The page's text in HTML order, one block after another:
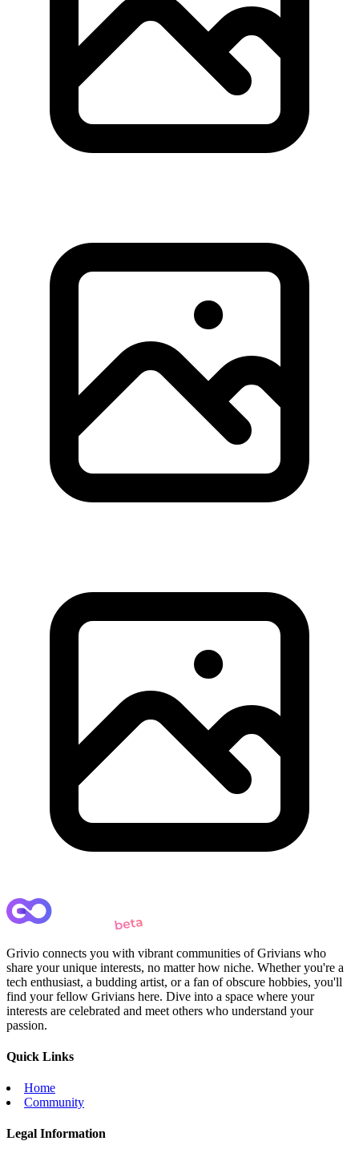
Grivio connects you with vibrant communities of Grivians who
share your unique interests, no matter how niche. Whether you're a
tech enthusiast, a budding artist, or a fan of obscure hobbies, you'll
find your fellow Grivians here. Dive into a space where your
interests are celebrated and meet others who understand your
passion.
Quick Links
Home
Community
Legal Information